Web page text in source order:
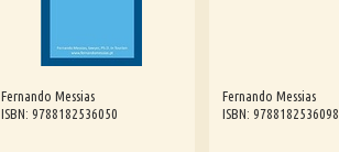
Fernando Messias
ISBN: 9788182536050
Fernando Messias
ISBN: 9788182536098